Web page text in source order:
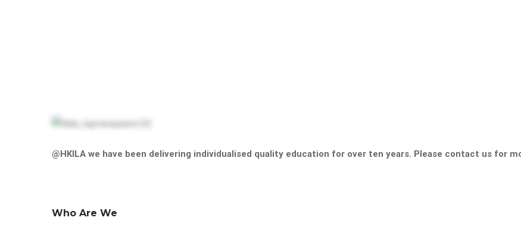
@HKILA we have been delivering individualised quality education for over ten years. Please contact us for
Who Are We